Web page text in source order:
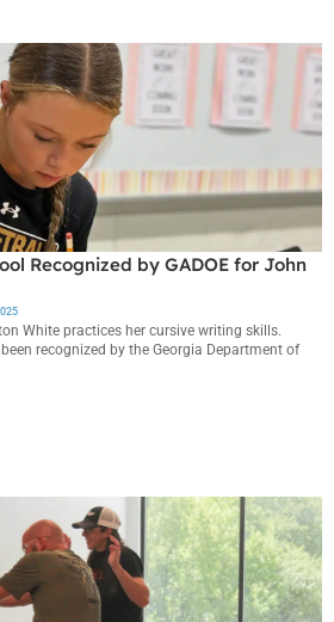
Recognized by GADOE for John
White practices her cursive writing skills.
recognized by the Georgia Department of